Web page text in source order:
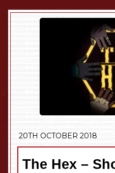
20TH OCTOBER 2018
The Hex –